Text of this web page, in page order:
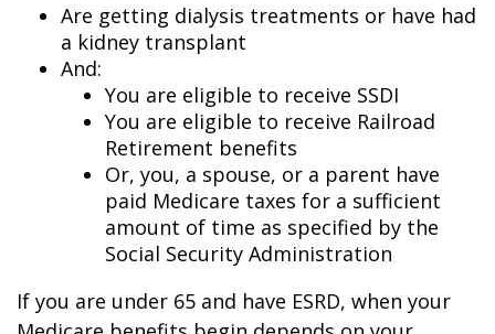
Are getting dialysis treatments or have had
a kidney transplant
And:
You are eligible to receive SSDI
You are eligible to receive Railroad
Retirement benefits
Or, you, a spouse, or a parent have
paid Medicare taxes for a sufficient
amount of time as specified by the
Social Security Administration
If you are under 65 and have ESRD, when your